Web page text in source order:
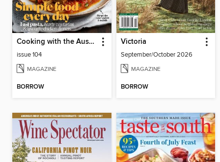
Cooking with the Australian Womens Weekly
issue 104
MAGAZINE
BORROW
Victoria
September/October 2026
MAGAZINE
BORROW